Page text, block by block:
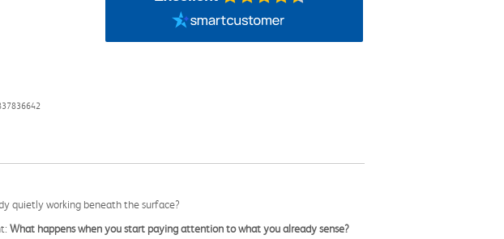
quietly working beneath the surface?
What happens when you start paying attention to what you already sense?